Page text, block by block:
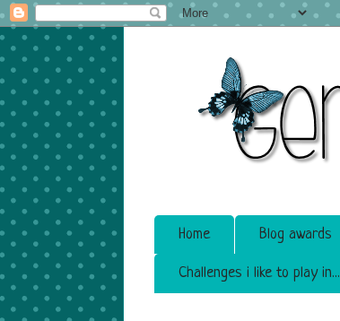
Home Blog awards
Challenges i like to play in...